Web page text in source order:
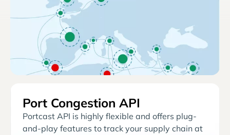
Port Congestion API
Portcast API is highly flexible and offers plug-
and-play features to track your supply chain at